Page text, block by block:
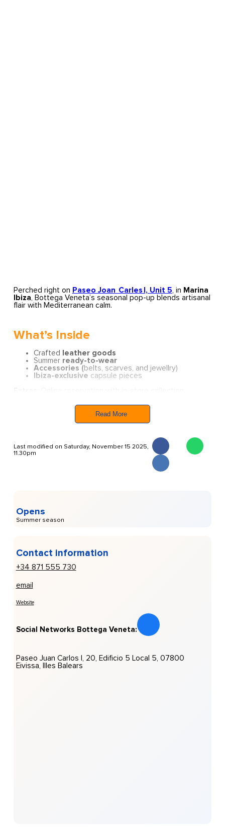
Perched right on Paseo Joan Carles I, Unit 5, in Marina
Ibiza, Bottega Veneta’s seasonal pop-up blends artisanal
flair with Mediterranean calm.
What’s Inside
Crafted
leather goods
Summer ready-to-wear
Accessories (belts, scarves, and jewellry)
Ibiza-exclusive capsule pieces
The pop-up joins otherluxe names in Marina Ibiza
creating a polished summer hub, so if you’re
understated luxury, this store is astandout stop.
Read More
Last modified on Saturday, November 15 2025,
11.30pm
Opens
Summer season
Contact information
+34 871 555 730
email
Website
Social Networks Bottega Veneta:
Paseo Juan Carlos I, 20, Edificio 5 Local 5, 07800
Eivissa, Illes Balears